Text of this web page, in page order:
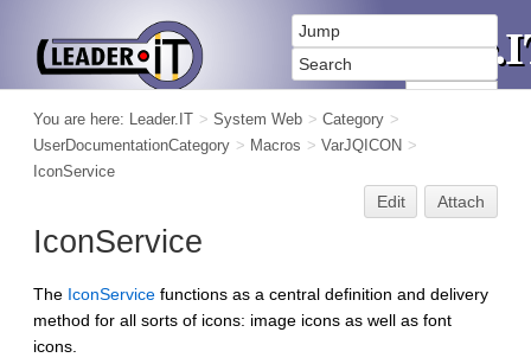
You are here: Leader.IT > System Web > Category >
UserDocumentationCategory > Macros > VarJQICON >
IconService
Edit Attach
IconService
The IconService functions as a central definition and delivery
method for all sorts of icons: image icons as well as font
icons.